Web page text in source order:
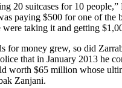
20 suitcases for 10 people,”
paying $500 for one of the
were taking it and getting
for money grew, so did
that in January 2013 he
worth $65 million whose
Zanjani.